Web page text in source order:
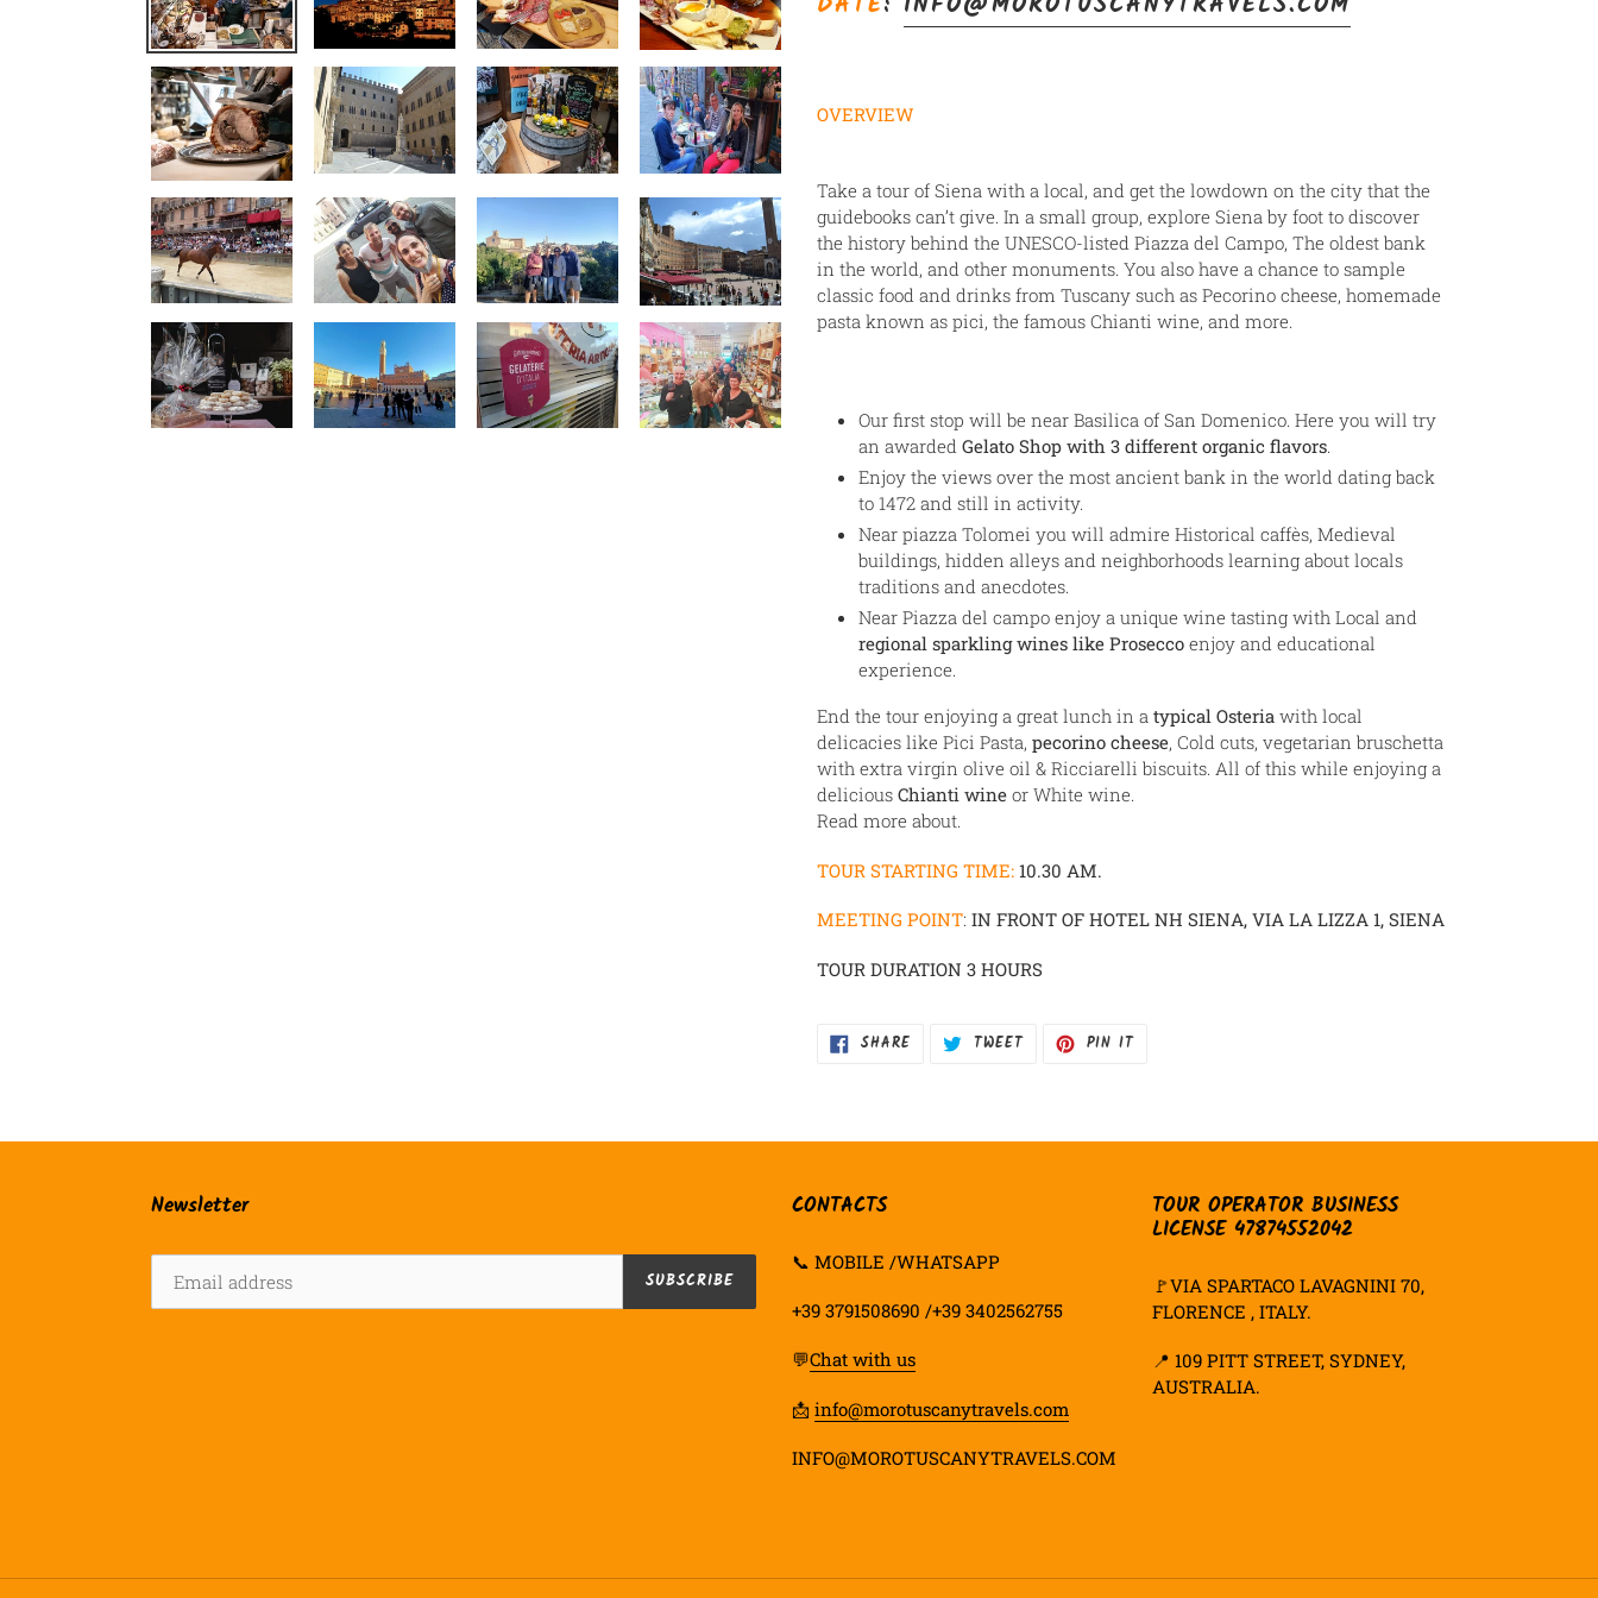
your
OVERVIEW
Take a tour of Siena with a local, and get the lowdown on the city that the
guidebooks can’t give. In a small group, explore Siena by foot to discover
the history behind the UNESCO-listed Piazza del Campo, The oldest bank
in the world, and other monuments. You also have a chance to sample
classic food and drinks from Tuscany such as Pecorino cheese, homemade
pasta known as pici, the famous Chianti wine, and more.
Our first stop will be near Basilica of San Domenico. Here you will try
an awarded Gelato Shop with 3 different organic flavors.
Enjoy the views over the most ancient bank in the world dating back
to 1472 and still in activity.
Near piazza Tolomei you will admire Historical caffès, Medieval
buildings, hidden alleys and neighborhoods learning about locals
traditions and anecdotes.
Near Piazza del campo enjoy a unique wine tasting with Local and
regional sparkling wines like Prosecco enjoy and educational
experience.
End the tour enjoying a great lunch in a typical Osteria with local
delicacies like Pici Pasta, pecorino cheese, Cold cuts, vegetarian bruschetta
with extra virgin olive oil & Ricciarelli biscuits. All of this while enjoying a
delicious Chianti wine or White wine.
Read more about.
TOUR STARTING TIME: 10.30 AM.
MEETING POINT: IN FRONT OF HOTEL NH SIENA, VIA LA LIZZA 1, SIENA
TOUR DURATION 3 HOURS
SHARESHARE TWEETTWEET PIN ITPIN
Newsletter
SUBSCRIBE
CONTACTS
📞 MOBILE /WHATSAPP
+39 3791508690 /+39 3402562755
💬Chat with us
📩info@morotuscanytravels.com
INFO@MOROTUSCANYTRAVELS.COM
TOUR OPERATOR BUSINESS
LICENSE 47874552042
🚩VIA SPARTACO LAVAGNINI 70,
FLORENCE , ITALY.
📍109 PITT STREET, SYDNEY,
AUSTRALIA.